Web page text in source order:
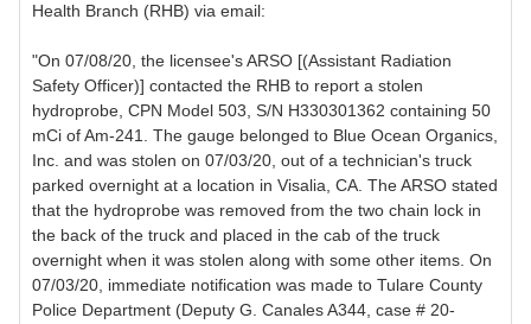
Health Branch (RHB) via email:
"On 07/08/20, the licensee's ARSO [(Assistant Radiation
Safety Officer)] contacted the RHB to report a stolen
hydroprobe, CPN Model 503, S/N H330301362 containing 50
mCi of Am-241. The gauge belonged to Blue Ocean Organics,
Inc. and was stolen on 07/03/20, out of a technician's truck
parked overnight at a location in Visalia, CA. The ARSO stated
that the hydroprobe was removed from the two chain lock in
the back of the truck and placed in the cab of the truck
overnight when it was stolen along with some other items. On
07/03/20, immediate notification was made to Tulare County
Police Department (Deputy G. Canales A344, case # 20-